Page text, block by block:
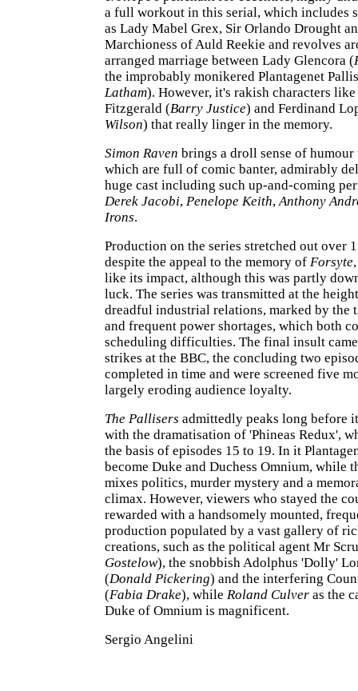
a full workout in this serial, which includes
as Lady Mabel Grex, Sir Orlando Drought
Marchioness of Auld Reekie and revolves
arranged marriage between Lady Glencora (
the improbably monikered Plantagenet
Latham). However, it's rakish characters
Fitzgerald (Barry Justice) and Ferdinand
Wilson) that really linger in the memory.
Simon Raven brings a droll sense of humour
which are full of comic banter, admirably
huge cast including such up-and-coming
Derek Jacobi, Penelope Keith,Anthony
Irons.
Production on the series stretched out over
despite the appeal to the memory of Forsyte
like its impact, although this was partly
luck. The series was transmitted at the
dreadful industrial relations, marked by the
and frequent power shortages, which both
scheduling difficulties. The final insult
strikes at the BBC, the concluding two
completed in time and were screened five
largely eroding audience loyalty.
The Pallisers admittedly peaks long before
with the dramatisation of 'Phineas Redux',
the basis of episodes 15 to 19. In it
become Duke and Duchess Omnium, while
mixes politics, murder mystery and a
climax. However, viewers who stayed the
rewarded with a handsomely mounted,
production populated by a vast gallery of
creations, such as the political agent Mr
Gostelow), the snobbish Adolphus 'Dolly'
(Donald Pickering) and the interfering
(Fabia Drake), while Roland Culver as the
Duke of Omnium is magnificent.
Sergio Angelini